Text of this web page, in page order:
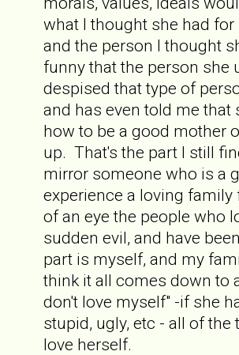
what I thought she had
and the person I thought
funny that the person she
despised that type of
and has even told me
how to be a good mother
up. That's the part I still
mirror someone who is a
experience a loving
of an eye the people who
sudden evil, and have
part is myself, and my
think it all comes down to
don't love myself" -if she
stupid, ugly, etc - all of
love herself.